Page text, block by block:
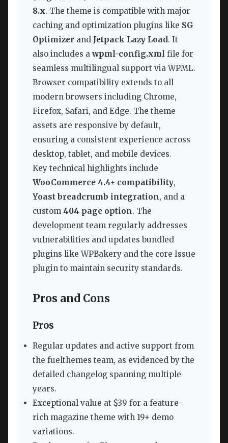
8.x. The theme is compatible with major
caching and optimization plugins like SG
Optimizer and Jetpack Lazy Load. It
also includes a wpml-config.xml file for
seamless multilingual support via WPML.
Browser compatibility extends to all
modern browsers including Chrome,
Firefox, Safari, and Edge. The theme
assets are responsive by default,
ensuring a consistent experience across
desktop, tablet, and mobile devices.
Key technical highlights include
WooCommerce 4.4+ compatibility,
Yoast breadcrumb integration, and a
custom 404 page option. The
development team regularly addresses
vulnerabilities and updates bundled
plugins like WPBakery and the core Issue
plugin to maintain security standards.
Pros and Cons
Pros
Regular updates and active support from
the fuelthemes team, as evidenced by the
detailed changelog spanning multiple
years.
Exceptional value at $39 for a feature-
rich magazine theme with 19+ demo
variations.